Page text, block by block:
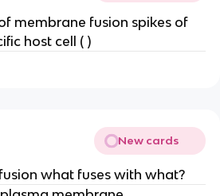
membrane fusion spikes of
host cell ( )
New cards
what fuses with what?